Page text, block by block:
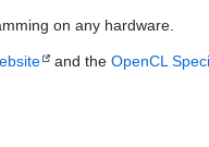
on any hardware.
and the OpenCL